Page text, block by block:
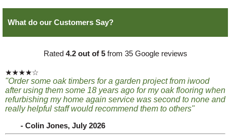
What do our Customers Say?
Rated 4.2 out of 5from 35 Google reviews
★★★★☆
"Order some oak timbers for a garden project from iwood
after using them some 18 years ago for my oak flooring when
refurbishing my home again service was second to none and
really helpful staff would recommend them to others"
- Colin Jones, July 2026